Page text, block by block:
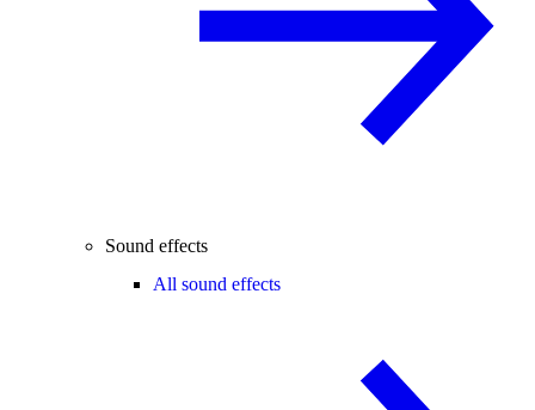
Sound effects
All sound effects